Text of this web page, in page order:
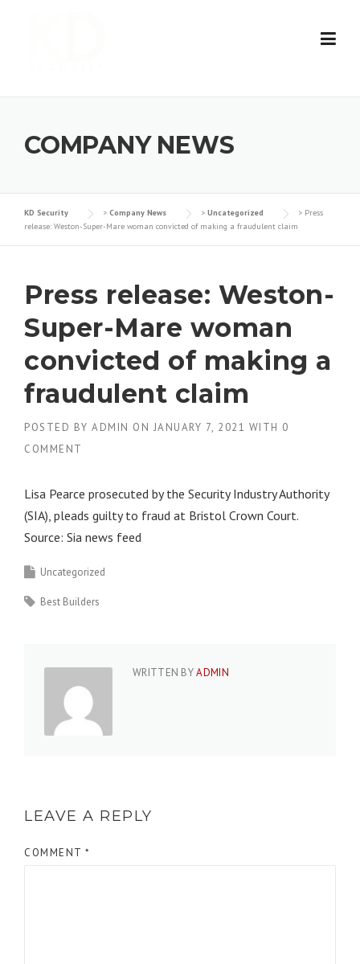
COMPANY NEWS
KD Security > Company News > Uncategorized > Press
release: Weston-Super-Mare woman convicted of making a fraudulent claim
Press release: Weston-
Super-Mare woman
convicted of making a
fraudulent claim
POSTED BY ADMIN ON JANUARY 7, 2021 WITH 0
COMMENT
Lisa Pearce prosecuted by the Security Industry Authority
(SIA), pleads guilty to fraud at Bristol Crown Court.
Source: Sia news feed
Uncategorized
Best Builders
WRITTEN BYADMIN
LEAVE A REPLY
COMMENT *